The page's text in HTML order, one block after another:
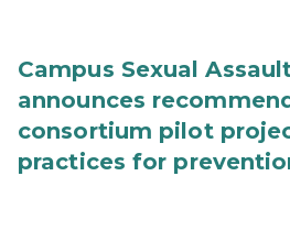
Campus Sexual
announces
consortium pilot
practices for